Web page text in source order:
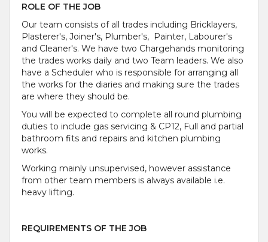
ROLE OF THE JOB
Our team consists of all trades including Bricklayers,
Plasterer's, Joiner's, Plumber's, Painter, Labourer's
and Cleaner's. We have two Chargehands monitoring
the trades works daily and two Team leaders. We also
have a Scheduler who is responsible for arranging all
the works for the diaries and making sure the trades
are where they should be.
You will be expected to complete all round plumbing
duties to include gas servicing & CP12, Full and partial
bathroom fits and repairs and kitchen plumbing
works.
Working mainly unsupervised, however assistance
from other team members is always available i.e.
heavy lifting.
REQUIREMENTS OF THE JOB